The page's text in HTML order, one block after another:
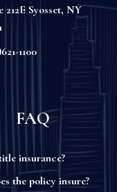
212E Syosset, NY
1100
FAQ
insurance?
the policy insure?